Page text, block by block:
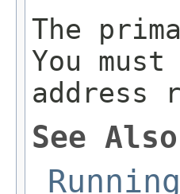
The
You
address
See